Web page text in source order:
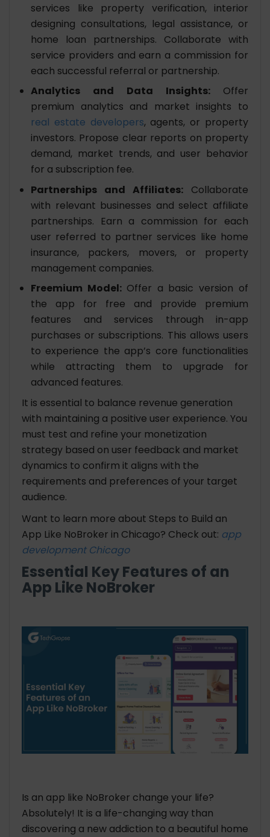
services like property verification, interior
designing consultations, legal assistance, or
home loan partnerships. Collaborate with
service providers and earn a commission for
each successful referral or partnership.
Analytics and Data Insights: Offer
premium analytics and market insights to
real estate developers, agents, or property
investors. Propose clear reports on property
demand, market trends, and user behavior
for a subscription fee.
Partnerships and Affiliates: Collaborate
with relevant businesses and select affiliate
partnerships. Earn a commission for each
user referred to partner services like home
insurance, packers, movers, or property
management companies.
Freemium Model: Offer a basic version of
the app for free and provide premium
features and services through in-app
purchases or subscriptions. This allows users
to experience the app’s core functionalities
while attracting them to upgrade for
advanced features.
It is essential to balance revenue generation
with maintaining a positive user experience. You
must test and refine your monetization
strategy based on user feedback and market
dynamics to confirm it aligns with the
requirements and preferences of your target
audience.
Want to learn more about Steps to Build an
App Like NoBroker in Chicago? Check out: app
development Chicago
Essential Key Features of an
App Like NoBroker
Is an app like NoBroker change your life?
Absolutely! It is a life-changing way than
discovering a new addiction to a beautiful home